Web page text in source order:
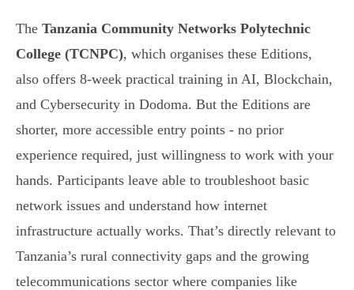
The Tanzania Community Networks Polytechnic
College (TCNPC), which organises these Editions,
also offers 8-week practical training in AI, Blockchain,
and Cybersecurity in Dodoma. But the Editions are
shorter, more accessible entry points - no prior
experience required, just willingness to work with your
hands. Participants leave able to troubleshoot basic
network issues and understand how internet
infrastructure actually works. That’s directly relevant to
Tanzania’s rural connectivity gaps and the growing
telecommunications sector where companies like